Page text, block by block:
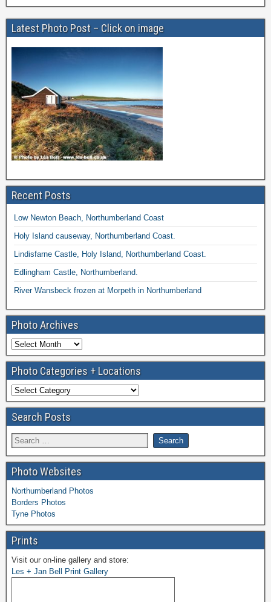
Latest Photo Post – Click on image
Recent Posts
Low Newton Beach, Northumberland Coast
Holy Island causeway, Northumberland Coast.
Lindisfarne Castle, Holy Island, Northumberland Coast.
Edlingham Castle, Northumberland.
River Wansbeck frozen at Morpeth in Northumberland
Photo Archives
Photo Categories + Locations
Search Posts
Photo Websites
Northumberland Photos
Borders Photos
Tyne Photos
Prints
Visit our on-line gallery and store:
Les + Jan Bell Print Gallery